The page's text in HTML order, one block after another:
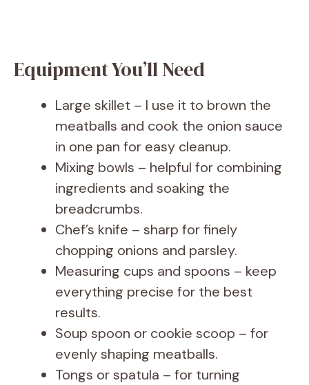
Equipment You’ll Need
Large skillet – I use it to brown the
meatballs and cook the onion sauce
in one pan for easy cleanup.
Mixing bowls – helpful for combining
ingredients and soaking the
breadcrumbs.
Chef’s knife – sharp for finely
chopping onions and parsley.
Measuring cups and spoons – keep
everything precise for the best
results.
Soup spoon or cookie scoop – for
evenly shaping meatballs.
Tongs or spatula – for turning